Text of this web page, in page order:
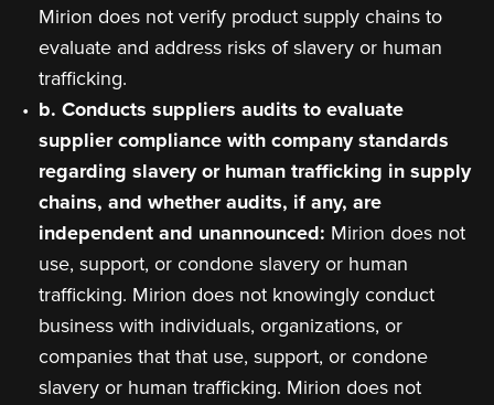
Mirion does not verify product supply chains to
evaluate and address risks of slavery or human
trafficking.
b. Conducts suppliers audits to evaluate
supplier compliance with company standards
regarding slavery or human trafficking in supply
chains, and whether audits, if any, are
independent and unannounced: Mirion does not
use, support, or condone slavery or human
trafficking. Mirion does not knowingly conduct
business with individuals, organizations, or
companies that that use, support, or condone
slavery or human trafficking. Mirion does not